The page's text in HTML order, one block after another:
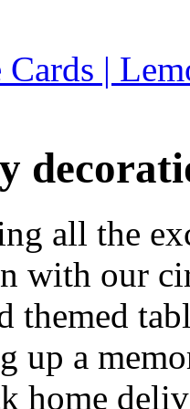
|
all the
with our
themed
up a
home